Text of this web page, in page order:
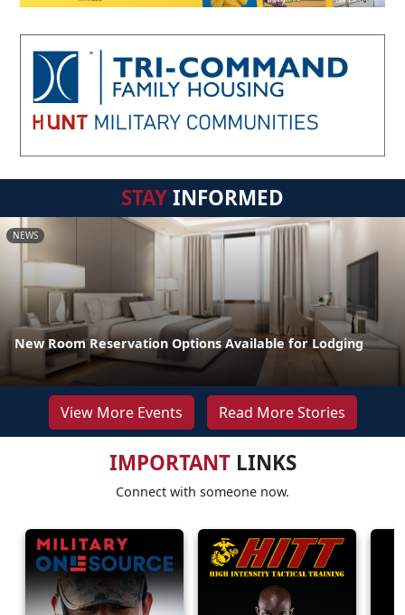
STAYINFORMED
NEWS
New Room Reservation Options Available for Lodging
View More Events Read More Stories
IMPORTANTLINKS
Connect with someone now.